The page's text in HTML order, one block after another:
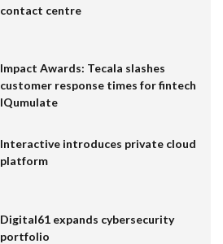
contact centre
Impact Awards: Tecala slashes
customer response times for fintech
IQumulate
Interactive introduces private cloud
platform
Digital61 expands cybersecurity
portfolio